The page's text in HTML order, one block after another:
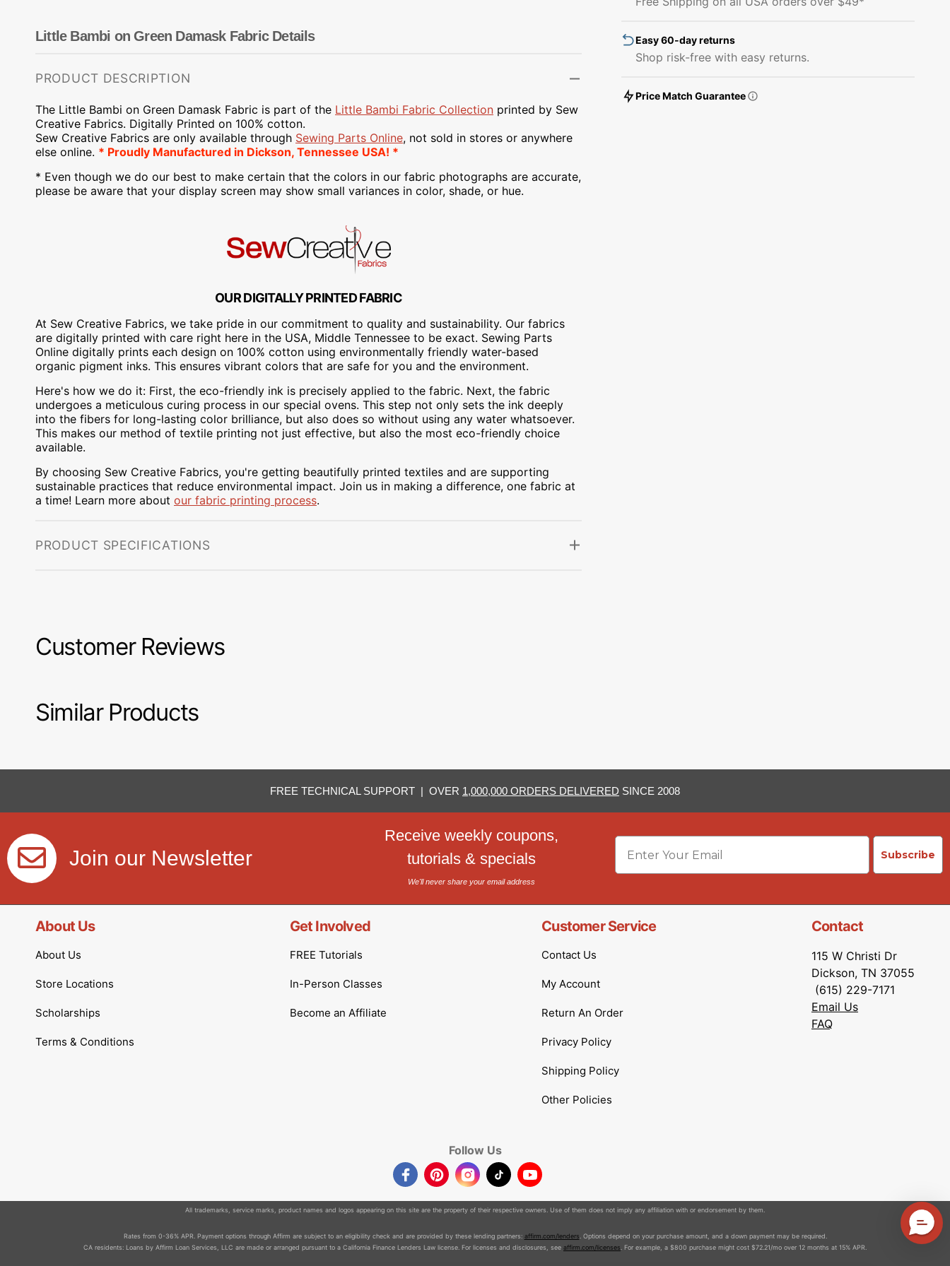
Oriental
Winter
Little Bambi on Green Damask Fabric Details
PRODUCT DESCRIPTION
The Little Bambi on Green Damask Fabric is part of the Little Bambi Fabric Collection printed by Sew
Creative Fabrics. Digitally Printed on 100% cotton.
Sew Creative Fabrics are only available through Sewing Parts Online, not sold in stores or anywhere
else online. * Proudly Manufactured in Dickson, Tennessee USA! *
* Even though we do our best to make certain that the colors in our fabric photographs are accurate,
please be aware that your display screen may show small variances in color, shade, or hue.
OUR DIGITALLY PRINTED FABRIC
At Sew Creative Fabrics, we take pride in our commitment to quality and sustainability. Our fabrics
are digitally printed with care right here in the USA, Middle Tennessee to be exact. Sewing Parts
Online digitally prints each design on 100% cotton using environmentally friendly water-based
organic pigment inks. This ensures vibrant colors that are safe for you and the environment.
Here's how we do it: First, the eco-friendly ink is precisely applied to the fabric. Next, the fabric
undergoes a meticulous curing process in our special ovens. This step not only sets the ink deeply
into the fibers for long-lasting color brilliance, but also does so without using any water whatsoever.
This makes our method of textile printing not just effective, but also the most eco-friendly choice
available.
By choosing Sew Creative Fabrics, you're getting beautifully printed textiles and are supporting
sustainable practices that reduce environmental impact. Join us in making a difference, one fabric at
a time! Learn more about our fabric printing process.
PRODUCT SPECIFICATIONS
on
Damask
Fabric
on
Damask
Fabric
Easy 60-day returns
Shop risk-free with easy returns.
Price Match Guarantee
Customer Reviews
Similar Products
FREE TECHNICAL SUPPORT | OVER 1,000,000 ORDERS DELIVERED SINCE 2008
Join our Newsletter
Receive weekly coupons,
tutorials & specials
We'll never share your email address
Email
Subscribe
About Us
About Us
Store Locations
Scholarships
Terms & Conditions
Get Involved
FREE Tutorials
In-Person Classes
Become an Affiliate
Customer Service
Contact Us
My Account
Return An Order
Privacy Policy
Shipping Policy
Other Policies
Contact
115 W Christi Dr
Dickson, TN 37055
(615) 229-7171
Email Us
FAQ
Follow Us
FacebookPinterestInstagram
TikTokYouTube
All trademarks, service marks, product names and logos appearing on this site are the property of their respective owners. Use of them does not imply any affiliation with or endorsement by them.
Rates from 0-36% APR. Payment options through Affirm are subject to an eligibility check and are provided by these lending partners: affirm.com/lenders . Options depend on your purchase amount, and a down payment may be required.
CA residents: Loans by Affirm Loan Services, LLC are made or arranged pursuant to a California Finance Lenders Law license. For licenses and disclosures, see affirm.com/licenses . For example, a $800 purchase might cost $72.21/mo over 12 months at 15% APR.